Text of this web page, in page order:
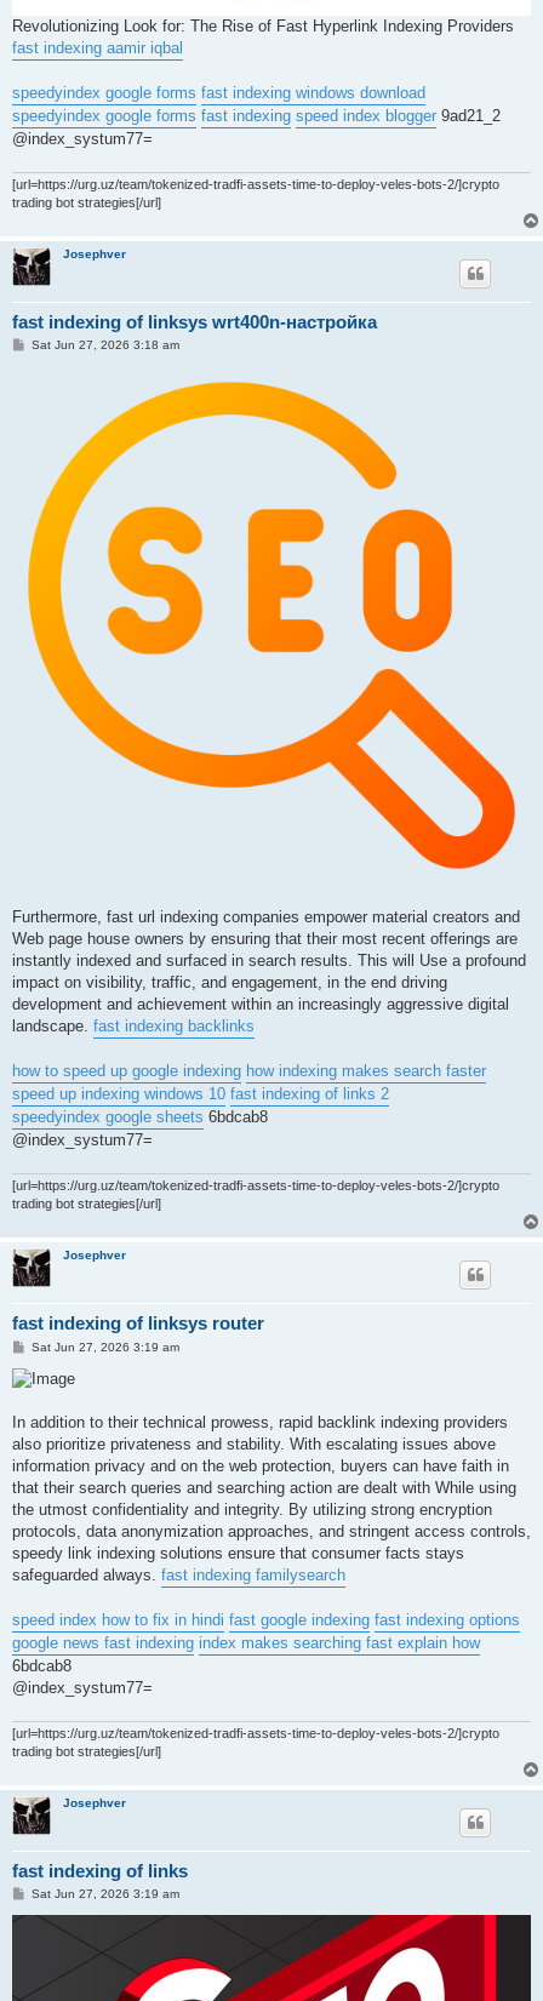
Revolutionizing Look for: The Rise of Fast Hyperlink Indexing Providers
fast indexing aamir iqbal
speedyindex google forms fast indexing windows download
speedyindex google forms fast indexing speed index blogger 9ad21_2
@index_systum77=
[url=https://urg.uz/team/tokenized-tradfi-assets-time-to-deploy-veles-bots-2/]crypto
trading bot strategies[/url]
Josephver
fast indexing of linksys wrt400n-настройка
PSat Jun 27, 2026 3:18 am
Furthermore, fast url indexing companies empower material creators and
Web page house owners by ensuring that their most recent offerings are
instantly indexed and surfaced in search results. This will Use a profound
impact on visibility, traffic, and engagement, in the end driving
development and achievement within an increasingly aggressive digital
landscape. fast indexing backlinks
how to speed up google indexing how indexing makes search faster
speed up indexing windows 10 fast indexing of links 2
speedyindex google sheets 6bdcab8
@index_systum77=
[url=https://urg.uz/team/tokenized-tradfi-assets-time-to-deploy-veles-bots-2/]crypto
trading bot strategies[/url]
Josephver
fast indexing of linksys router
P
s
t
Sat Jun 27, 2026 3:19 am
In addition to their technical prowess, rapid backlink indexing providers
also prioritize privateness and stability. With escalating issues above
information privacy and on the web protection, buyers can have faith in
that their search queries and searching action are dealt with While using
the utmost confidentiality and integrity. By utilizing strong encryption
protocols, data anonymization approaches, and stringent access controls,
speedy link indexing solutions ensure that consumer facts stays
safeguarded always. fast indexing familysearch
speed index how to fix in hindi fast google indexing fast indexing options
google news fast indexing index makes searching fast explain how
6bdcab8
@index_systum77=
[url=https://urg.uz/team/tokenized-tradfi-assets-time-to-deploy-veles-bots-2/]crypto
trading bot strategies[/url]
Josephver
fast indexing of links
PSat Jun 27, 2026 3:19 am